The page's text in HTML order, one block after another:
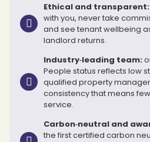
Ethical and transparent:
with you, never take
and see tenant wellbeing
landlord returns.
Industry‑leading team:
People status reflects low
qualified property
consistency that means
service.
Carbon‑neutral and
the first certified carbon